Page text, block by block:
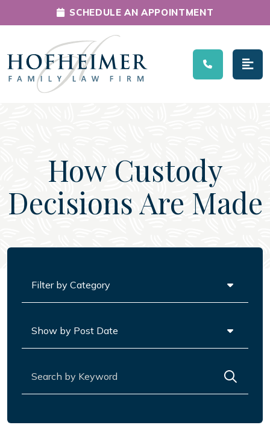
Main Navigation
SCHEDULE AN APPOINTMENT
How Custody
Decisions Are Made